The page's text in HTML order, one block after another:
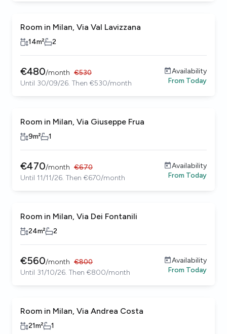
Room in Milan, Via Val Lavizzana
14m² 2
€480/month €530
Until 30/09/26. Then €530/month
Availability
From Today
Room in Milan, Via Giuseppe Frua
9m² 1
€470/month €670
Until 11/11/26. Then €670/month
Availability
From Today
Room in Milan, Via Dei Fontanili
24m² 2
€560/month €800
Until 31/10/26. Then €800/month
Availability
From Today
Room in Milan, Via Andrea Costa
21m² 1